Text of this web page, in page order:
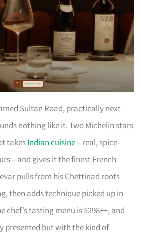
Sultan Road, practically next
nothing like it. Two Michelin stars
takesIndian cuisine– real, spice-
– and gives it the finest French
pulls from his Chettinad roots
then adds technique picked up in
chef’s tasting menu is $298++, and
presented but with the kind of